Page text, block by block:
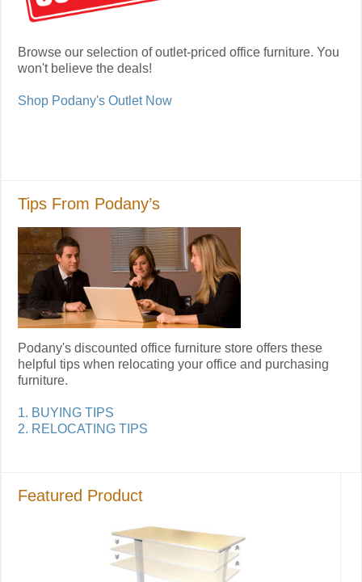
Browse our selection of outlet-priced office furniture. You
won't believe the deals!
Shop Podany's Outlet Now
Tips From Podany’s
Podany's discounted office furniture store offers these
helpful tips when relocating your office and purchasing
furniture.
1. BUYING TIPS
2. RELOCATING TIPS
Featured Product